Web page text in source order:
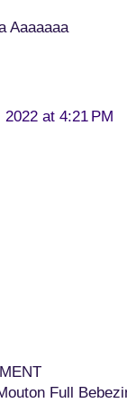
Aaaaaaa
at 4:21 PM
Full